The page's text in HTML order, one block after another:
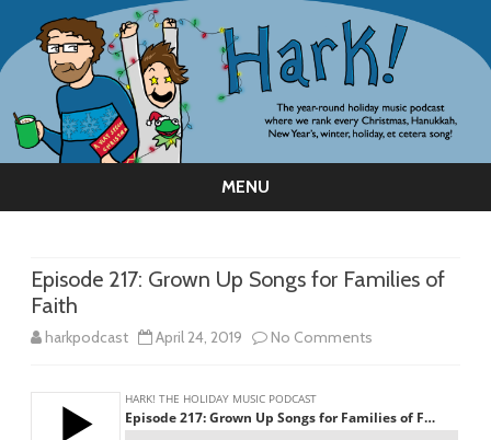
MENU
Episode 217: Grown Up Songs for Families of
Faith
harkpodcast April 24, 2019 No Comments
217: